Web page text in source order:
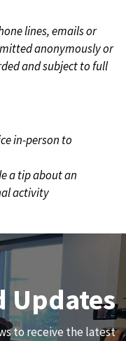
lines, emails or
anonymously or
and subject to full
in-person to
a tip about an
activity
committed, and
Updates
to receive the latest